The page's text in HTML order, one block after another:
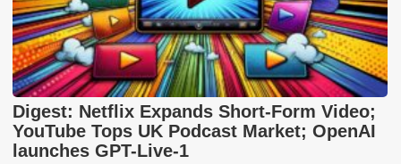
Digest: Netflix Expands Short-Form Video;
YouTube Tops UK Podcast Market; OpenAI
launches GPT-Live-1